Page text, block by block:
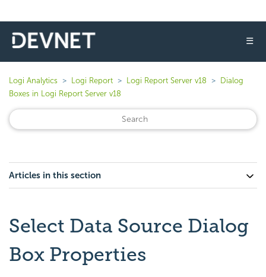
☰
Logi Analytics Logi Report Logi Report Server v18
Dialog
Boxes in Logi Report Server v18
Articles in this section
Select Data Source Dialog
Box Properties